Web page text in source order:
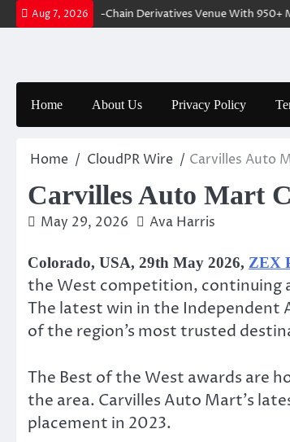
Skip
to
Aug 7, 2026
Native On-Chain Derivatives Venue With 950+
Home About Us Privacy Policy
Home CloudPR Wire Carvilles Auto
Carvilles Auto Mart
May 29, 2026 Ava Harris
Colorado, USA, 29th May 2026, ZEX
the West competition, continuing
The latest win in the Independent
of the region’s most trusted
The Best of the West awards are
the area. Carvilles Auto Mart’s
placement in 2023.